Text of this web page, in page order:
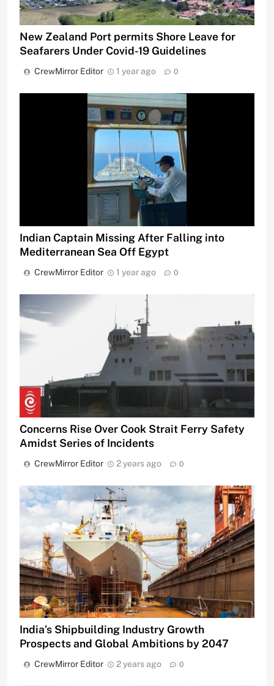
New Zealand Port permits Shore Leave for
Seafarers Under Covid-19 Guidelines
CrewMirror Editor 1 year ago 0
Indian Captain Missing After Falling into
Mediterranean Sea Off Egypt
CrewMirror Editor 1 year ago 0
Concerns Rise Over Cook Strait Ferry Safety
Amidst Series of Incidents
CrewMirror Editor 2 years ago 0
India’s Shipbuilding Industry Growth
Prospects and Global Ambitions by 2047
CrewMirror Editor 2 years ago 0